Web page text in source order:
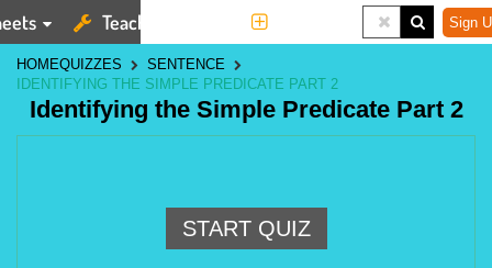
Teaching Tools Sign
HOMEQUIZZES
SENTENCE
IDENTIFYING THE SIMPLE PREDICATE PART 2
Identifying the Simple Predicate Part 2
START QUIZ